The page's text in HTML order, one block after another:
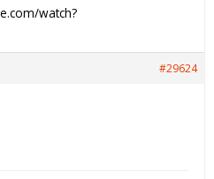
watch?
#29624